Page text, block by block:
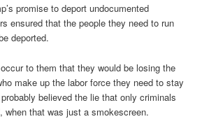
promise to deport undocumented
ensured that the people they need to run
deported.
to them that they would be losing the
make up the labor force they need to stay
believed the lie that only criminals
when that was just a smokescreen.